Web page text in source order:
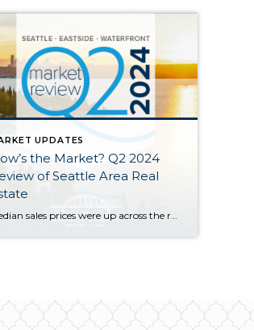
UPDATES
the Market? Q2 2024
of Seattle Area Real
Median sales prices were up across the region in Q2 of 2024 compared to this time last year, with the Eastside posting the highest year-over-year appreciation. What should you know that the numbers don’t show? We’re back to a typical PNW seasonal market. Higher temps typically lead buyers to lose focus. There is still quality […]